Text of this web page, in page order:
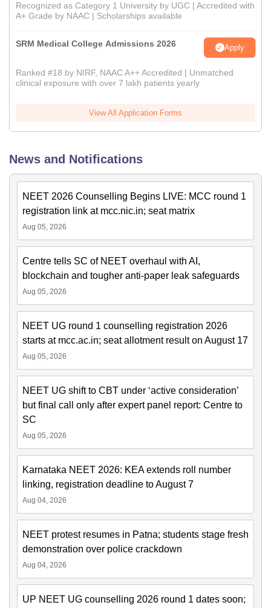
Recognized as Category 1 University by UGC | Accredited with
A+ Grade by NAAC | Scholarships available
SRM Medical College Admissions 2026 Apply
Ranked #18 by NIRF, NAAC A++ Accredited | Unmatched
clinical exposure with over 7 lakh patients yearly
View All Application Forms
News and Notifications
NEET 2026 Counselling Begins LIVE: MCC round 1
registration link at mcc.nic.in; seat matrix
Aug 05, 2026
Centre tells SC of NEET overhaul with AI,
blockchain and tougher anti-paper leak safeguards
Aug 05, 2026
NEET UG round 1 counselling registration 2026
starts at mcc.ac.in; seat allotment result on August 17
Aug 05, 2026
NEET UG shift to CBT under ‘active consideration’
but final call only after expert panel report: Centre to
SC
Aug 05, 2026
Karnataka NEET 2026: KEA extends roll number
linking, registration deadline to August 7
Aug 04, 2026
NEET protest resumes in Patna; students stage fresh
demonstration over police crackdown
Aug 04, 2026
UP NEET UG counselling 2026 round 1 dates soon;